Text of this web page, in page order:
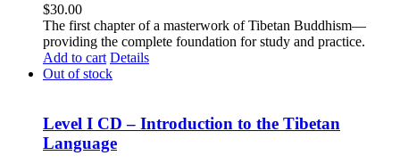
$30.00
The first chapter of a masterwork of Tibetan Buddhism—
providing the complete foundation for study and practice.
Add to cart Details
Out of stock
Level I CD – Introduction to the Tibetan
Language